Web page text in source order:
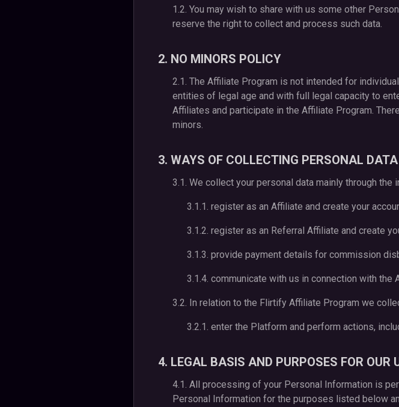
1.2. You may wish to share with us some other
reserve the right to collect and process such data.
2. NO MINORS POLICY
2.1. The Affiliate Program is not intended for
entities of legal age and with full legal capacity to
Affiliates and participate in the Affiliate Program.
minors.
3. WAYS OF COLLECTING PERSONAL DATA
3.1. We collect your personal data mainly through the
3.1.1. register as an Affiliate and create your
3.1.2. register as an Referral Affiliate and create
3.1.3. provide payment details for commission
3.1.4. communicate with us in connection with the
3.2. In relation to the Flirtify Affiliate Program we
3.2.1. enter the Platform and perform actions,
4. LEGAL BASIS AND PURPOSES FOR OUR
4.1. All processing of your Personal Information is
Personal Information for the purposes listed below